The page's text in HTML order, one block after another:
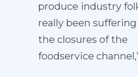
produce industry
really been
the closures of the
foodservice